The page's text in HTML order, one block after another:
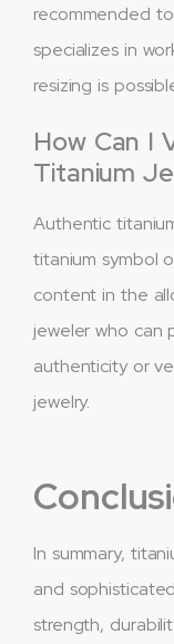
recommended
specializes in
resizing is
How Can I
Titanium
Authentic
titanium symbol
content in the
jeweler who can
authenticity or
jewelry.
In summary,
and
strength,